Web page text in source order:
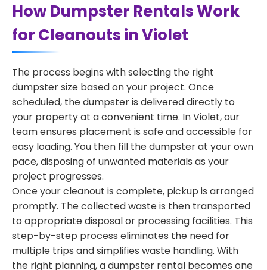
How Dumpster Rentals Work
for Cleanouts in Violet
The process begins with selecting the right
dumpster size based on your project. Once
scheduled, the dumpster is delivered directly to
your property at a convenient time. In Violet, our
team ensures placement is safe and accessible for
easy loading. You then fill the dumpster at your own
pace, disposing of unwanted materials as your
project progresses.
Once your cleanout is complete, pickup is arranged
promptly. The collected waste is then transported
to appropriate disposal or processing facilities. This
step-by-step process eliminates the need for
multiple trips and simplifies waste handling. With
the right planning, a dumpster rental becomes one